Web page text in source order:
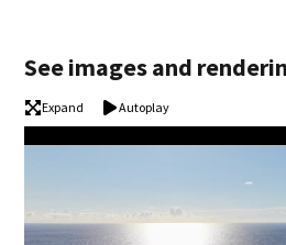
See images and
Expand Autoplay